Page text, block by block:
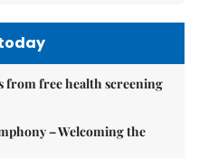
from free health screening
– Welcoming the